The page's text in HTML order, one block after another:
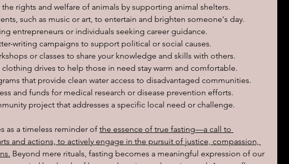
rights and welfare of animals by supporting animal shelters.
such as music or art, to entertain and brighten someone's day.
entrepreneurs or individuals seeking career guidance.
writing campaigns to support political or social causes.
or classes to share your knowledge and skills with others.
clothing drives to help those in need stay warm and comfortable.
that provide clean water access to disadvantaged communities.
and funds for medical research or disease prevention efforts.
project that addresses a specific local need or challenge.
as a timeless reminder of the essence of true fasting—a call to
and actions, to actively engage in the pursuit of justice, compassion,
Beyond mere rituals, fasting becomes a meaningful expression of our